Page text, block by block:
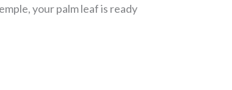
your palm leaf is ready